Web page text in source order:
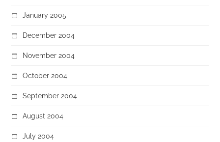
January 2005
December 2004
November 2004
October 2004
September 2004
August 2004
July 2004